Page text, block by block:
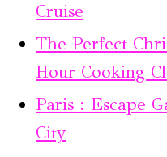
Cruise
The Perfect
Hour Cooking
Paris : Escape
City